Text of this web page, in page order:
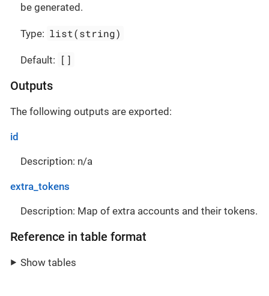
be generated.
Type: list(string)
Default: []
Outputs
The following outputs are exported:
id
Description: n/a
extra_tokens
Description: Map of extra accounts and their tokens.
Reference in table format
Show tables